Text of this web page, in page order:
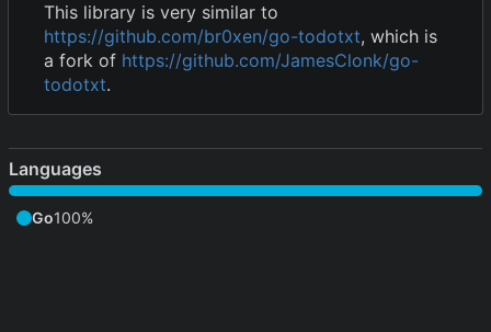
This library is very similar to
https://github.com/br0xen/go-todotxt, which is
a fork of https://github.com/JamesClonk/go-
todotxt.
Languages
Go100%